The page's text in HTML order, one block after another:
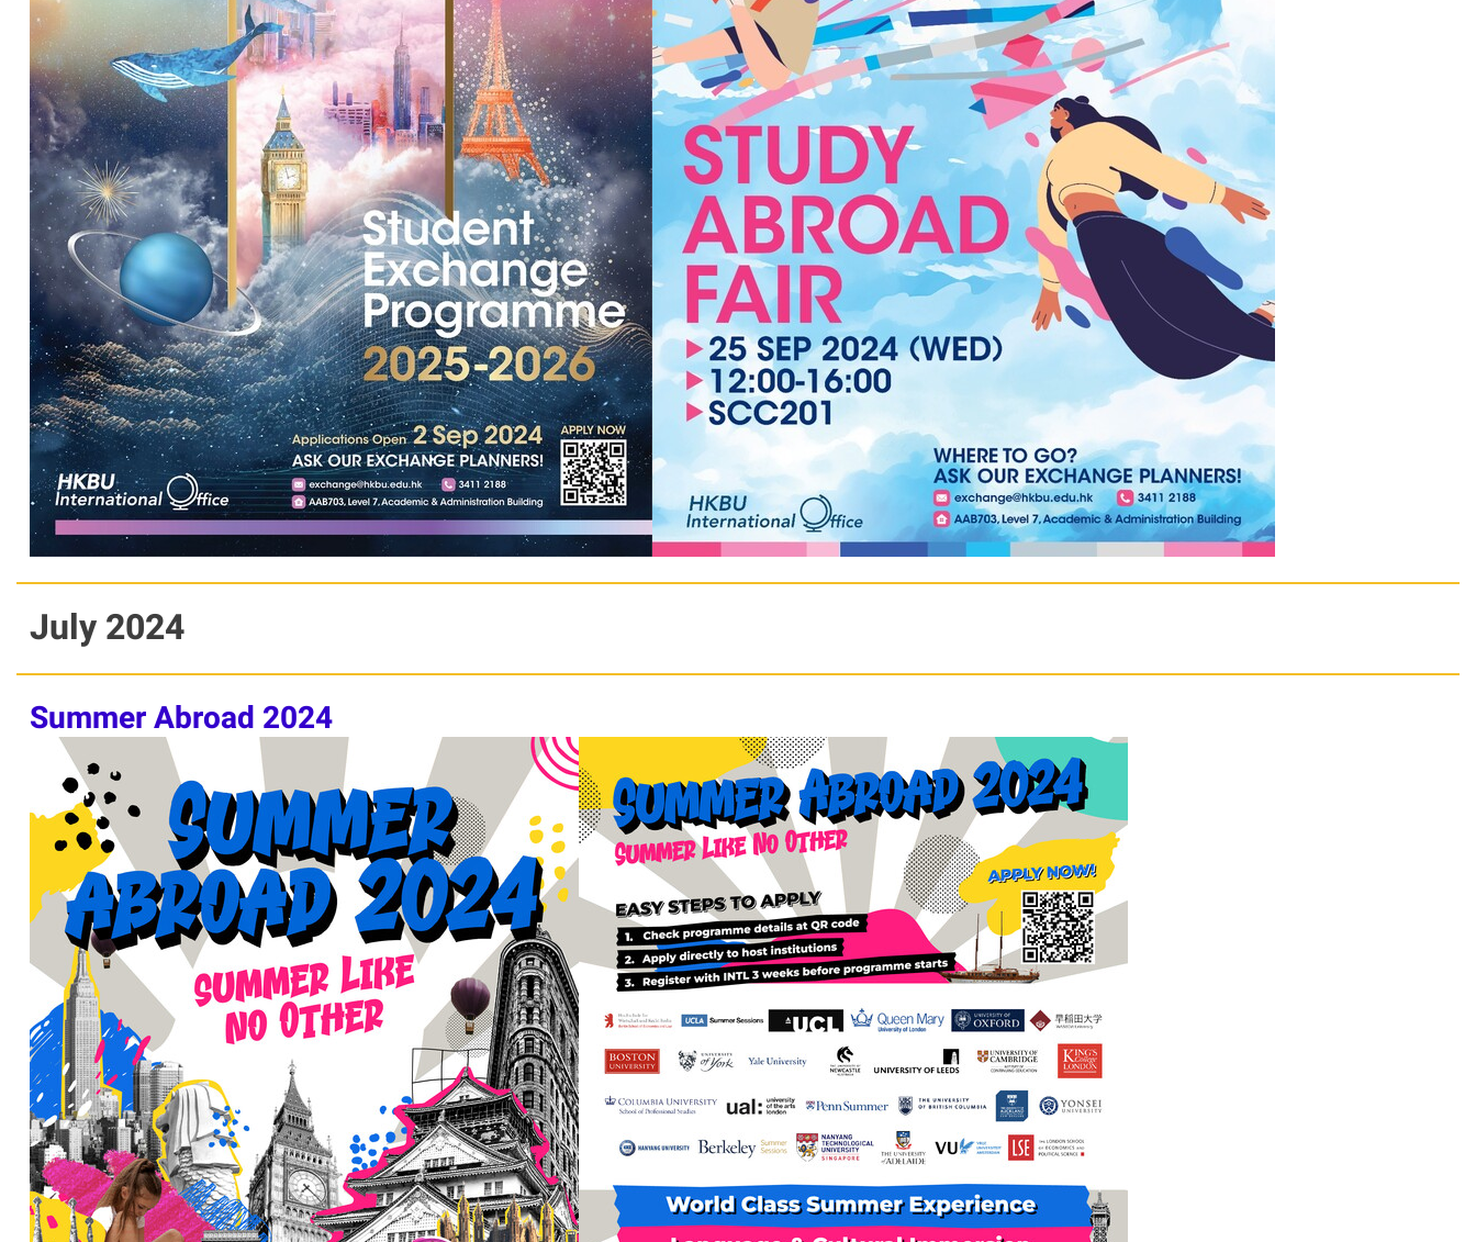
July 2024
Summer Abroad 2024